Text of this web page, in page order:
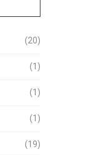
(20)
(1)
(1)
(1)
(19)